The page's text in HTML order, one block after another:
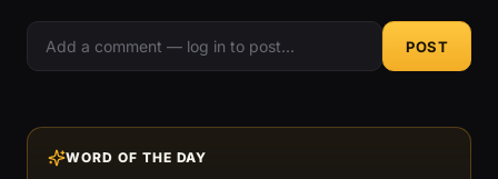
POST
WORD OF THE DAY